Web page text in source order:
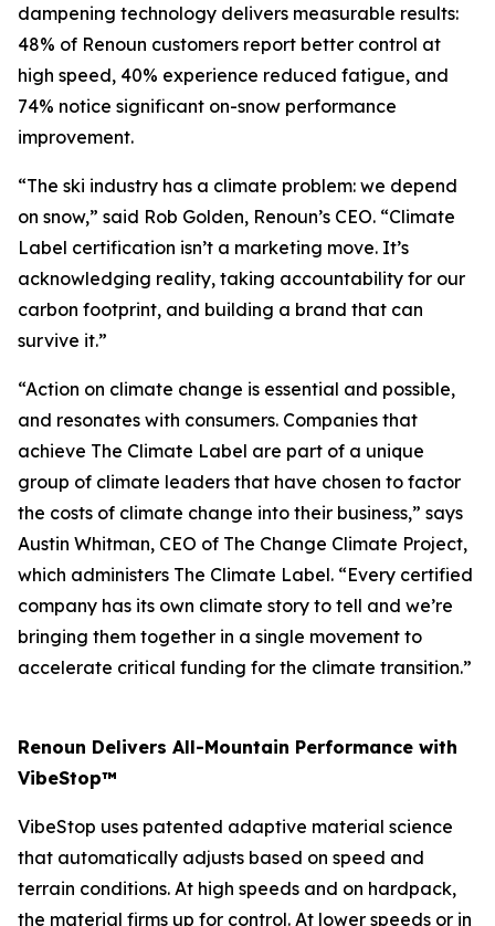
dampening technology delivers measurable results:
48% of Renoun customers report better control at
high speed, 40% experience reduced fatigue, and
74% notice significant on-snow performance
improvement.
“The ski industry has a climate problem: we depend
on snow,” said Rob Golden, Renoun’s CEO. “Climate
Label certification isn’t a marketing move. It’s
acknowledging reality, taking accountability for our
carbon footprint, and building a brand that can
survive it.”
“Action on climate change is essential and possible,
and resonates with consumers. Companies that
achieve The Climate Label are part of a unique
group of climate leaders that have chosen to factor
the costs of climate change into their business,” says
Austin Whitman, CEO of The Change Climate Project,
which administers The Climate Label. “Every certified
company has its own climate story to tell and we’re
bringing them together in a single movement to
accelerate critical funding for the climate transition.”
Renoun Delivers All-Mountain Performance with
VibeStop™
VibeStop uses patented adaptive material science
that automatically adjusts based on speed and
terrain conditions. At high speeds and on hardpack,
the material firms up for control. At lower speeds or in